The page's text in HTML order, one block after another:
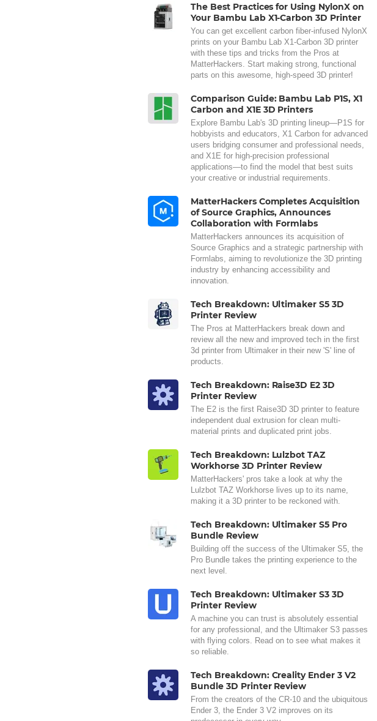
The Best Practices for Using NylonX on
Your Bambu Lab X1-Carbon 3D Printer
You can get excellent carbon fiber-infused NylonX
prints on your Bambu Lab X1-Carbon 3D printer
with these tips and tricks from the Pros at
MatterHackers. Start making strong, functional
parts on this awesome, high-speed 3D printer!
Comparison Guide: Bambu Lab P1S, X1
Carbon and X1E 3D Printers
Explore Bambu Lab's 3D printing lineup—P1S for
hobbyists and educators, X1 Carbon for advanced
users bridging consumer and professional needs,
and X1E for high-precision professional
applications—to find the model that best suits
your creative or industrial requirements.
MatterHackers Completes Acquisition
of Source Graphics, Announces
Collaboration with Formlabs
MatterHackers announces its acquisition of
Source Graphics and a strategic partnership with
Formlabs, aiming to revolutionize the 3D printing
industry by enhancing accessibility and
innovation.
Tech Breakdown: Ultimaker S5 3D
Printer Review
The Pros at MatterHackers break down and
review all the new and improved tech in the first
3d printer from Ultimaker in their new 'S' line of
products.
Tech Breakdown: Raise3D E2 3D
Printer Review
The E2 is the first Raise3D 3D printer to feature
independent dual extrusion for clean multi-
material prints and duplicated print jobs.
Tech Breakdown: Lulzbot TAZ
Workhorse 3D Printer Review
MatterHackers' pros take a look at why the
Lulzbot TAZ Workhorse lives up to its name,
making it a 3D printer to be reckoned with.
Tech Breakdown: Ultimaker S5 Pro
Bundle Review
Building off the success of the Ultimaker S5, the
Pro Bundle takes the printing experience to the
next level.
Tech Breakdown: Ultimaker S3 3D
Printer Review
A machine you can trust is absolutely essential
for any professional, and the Ultimaker S3 passes
with flying colors. Read on to see what makes it
so reliable.
Tech Breakdown: Creality Ender 3 V2
Bundle 3D Printer Review
From the creators of the CR-10 and the ubiquitous
Ender 3, the Ender 3 V2 improves on its